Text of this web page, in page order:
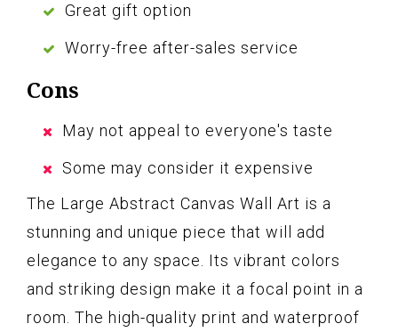
Great gift option
Worry-free after-sales service
Cons
May not appeal to everyone's taste
Some may consider it expensive
The Large Abstract Canvas Wall Art is a
stunning and unique piece that will add
elegance to any space. Its vibrant colors
and striking design make it a focal point in a
room. The high-quality print and waterproof